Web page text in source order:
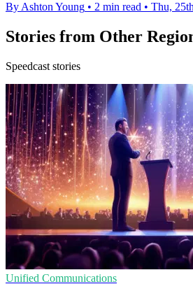
By Ashton Young • 2 min read • Thu,
Stories from Other
Speedcast stories
Unified Communications